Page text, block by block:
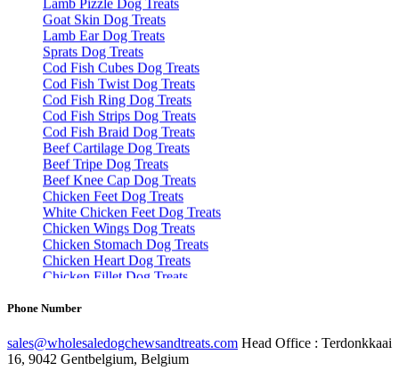
Lamb Ear Dog Treats
Sprats Dog Treats
Cod Fish Cubes Dog Treats
Cod Fish Twist Dog Treats
Cod Fish Ring Dog Treats
Cod Fish Strips Dog Treats
Cod Fish Braid Dog Treats
Beef Cartilage Dog Treats
Beef Tripe Dog Treats
Beef Knee Cap Dog Treats
Chicken Feet Dog Treats
White Chicken Feet Dog Treats
Chicken Wings Dog Treats
Chicken Stomach Dog Treats
Chicken Heart Dog Treats
Chicken Fillet Dog Treats
Turkey Necks Dog Treats
Turkey Fillet Dog Treats
Rabbit Ear Dog Treats
Rabbit Feet Dog Treats
Rabbit Feet With Hair Dog Treats
Phone Number
sales@wholesaledogchewsandtreats.com Head Office : Terdonkkaai
16, 9042 Gentbelgium, Belgium